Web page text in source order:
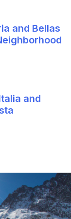
and Bellas
and